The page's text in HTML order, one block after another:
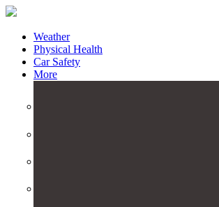
Weather
Physical Health
Car Safety
More